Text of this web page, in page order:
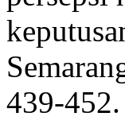
439-452.